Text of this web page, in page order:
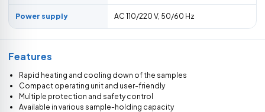
Power supply AC 110/220 V, 50/60 Hz
Features
Rapid heating and cooling down of the samples
Compact operating unit and user-friendly
Multiple protection and safety control
Available in various sample-holding capacity